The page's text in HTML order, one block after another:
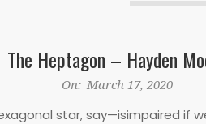
The Heptagon – Hayden
On: March 17, 2020
star, say—isimpaired if